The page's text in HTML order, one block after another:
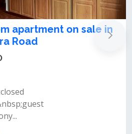
Apartment + DSQ For
living room with a private